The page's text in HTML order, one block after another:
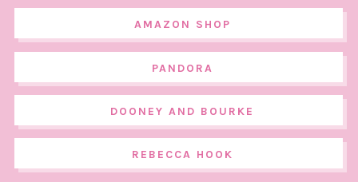
AMAZON SHOP
PANDORA
DOONEY AND BOURKE
REBECCA HOOK